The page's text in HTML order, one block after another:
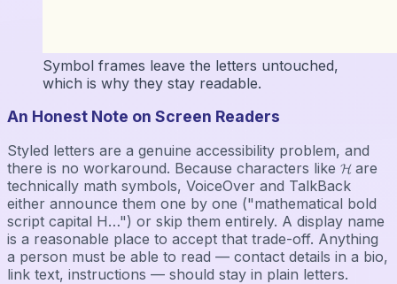
Symbol frames leave the letters untouched,
which is why they stay readable.
An Honest Note on Screen Readers
Styled letters are a genuine accessibility problem, and
there is no workaround. Because characters like 𝓗 are
technically math symbols, VoiceOver and TalkBack
either announce them one by one ("mathematical bold
script capital H…") or skip them entirely. A display name
is a reasonable place to accept that trade-off. Anything
a person must be able to read — contact details in a bio,
link text, instructions — should stay in plain letters.